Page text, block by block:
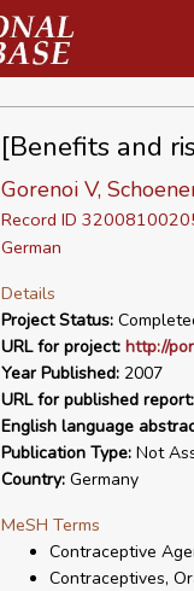
[Benefits and
Gorenoi V,
Record ID
German
Details
Project Status:
URL for project: http://
Year Published:2007
URL for published report:
English language
Publication Type:Not
Country:Germany
MeSH Terms
Contraceptive
Contraceptives,